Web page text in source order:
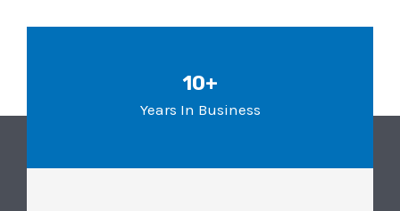
10+
Years In Business